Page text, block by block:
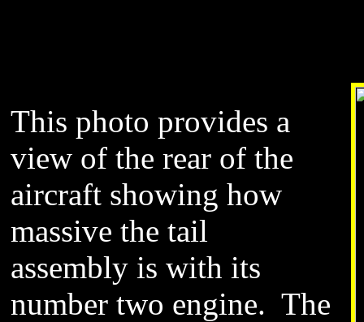
This photo provides a
view of the rear of the
aircraft showing how
massive the tail
assembly is with its
number two engine. The